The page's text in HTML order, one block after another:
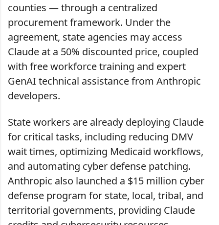
counties — through a centralized
procurement framework. Under the
agreement, state agencies may access
Claude at a 50% discounted price, coupled
with free workforce training and expert
GenAI technical assistance from Anthropic
developers.
State workers are already deploying Claude
for critical tasks, including reducing DMV
wait times, optimizing Medicaid workflows,
and automating cyber defense patching.
Anthropic also launched a $15 million cyber
defense program for state, local, tribal, and
territorial governments, providing Claude